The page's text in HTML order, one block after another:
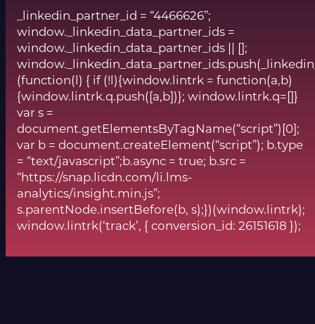
_linkedin_partner_id = “4466626”;
window._linkedin_data_partner_ids =
window._linkedin_data_partner_ids || [];
(function(l) { if (!l){window.lintrk = function(a,b)
{window.lintrk.q.push([a,b])}; window.lintrk.q=[]}
var s =
document.getElementsByTagName(“script”)[0];
var b = document.createElement(“script”); b.type
= “text/javascript”;b.async = true; b.src =
“https://snap.licdn.com/li.lms-
analytics/insight.min.js”;
s.parentNode.insertBefore(b, s);})(window.lintrk);
window.lintrk(‘track’, { conversion_id: 26151618 });